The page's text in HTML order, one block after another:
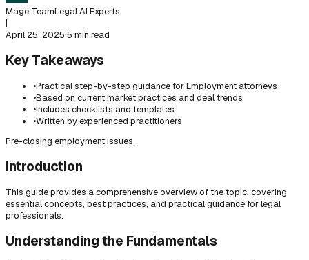
Mage TeamLegal AI Experts
|
April 25, 2025·5 min read
Key Takeaways
•Practical step-by-step guidance for Employment attorneys
•Based on current market practices and deal trends
•Includes checklists and templates
•Written by experienced practitioners
Pre-closing employment issues.
Introduction
This guide provides a comprehensive overview of the topic, covering
essential concepts, best practices, and practical guidance for legal
professionals.
Understanding the Fundamentals